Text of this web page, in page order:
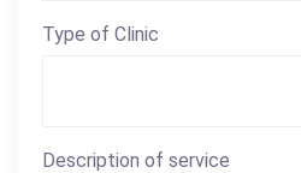
Type of Clinic
Description of service